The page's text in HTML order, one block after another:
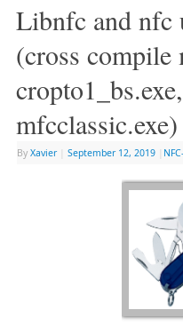
Libnfc and nfc
(cross compile
By Xavier September 12, 2019